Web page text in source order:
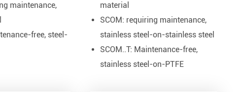
maintenance,
free, steel-
material
SCOM: requiring maintenance,
stainless steel-on-stainless steel
SCOM..T: Maintenance-free,
stainless steel-on-PTFE